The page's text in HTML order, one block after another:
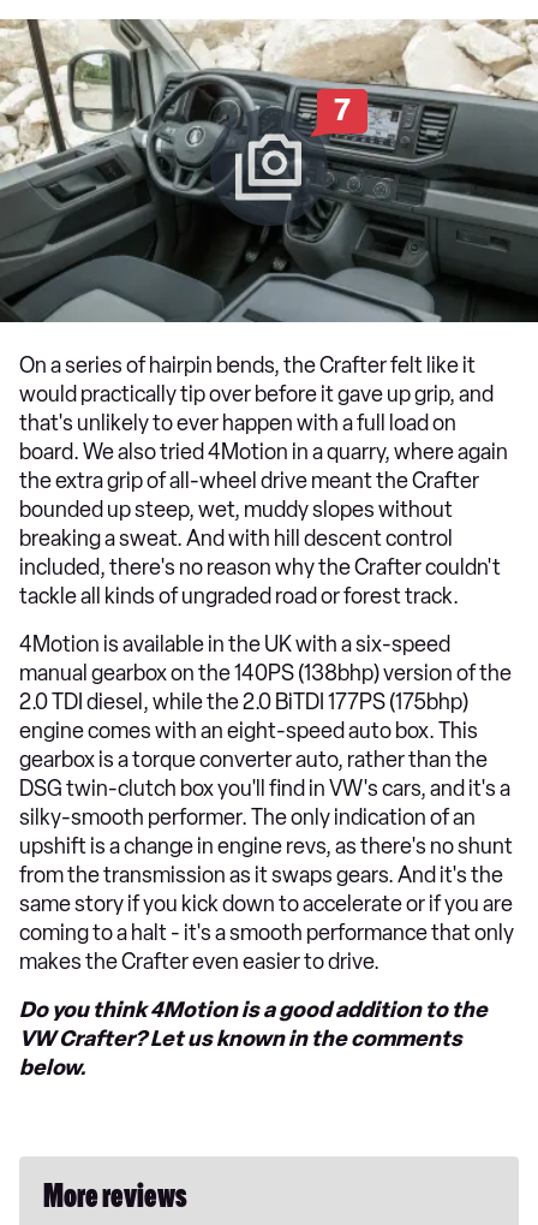
7
On a series of hairpin bends, the Crafter felt like it
would practically tip over before it gave up grip, and
that's unlikely to ever happen with a full load on
board. We also tried 4Motion in a quarry, where again
the extra grip of all-wheel drive meant the Crafter
bounded up steep, wet, muddy slopes without
breaking a sweat. And with hill descent control
included, there's no reason why the Crafter couldn't
tackle all kinds of ungraded road or forest track.
4Motion is available in the UK with a six-speed
manual gearbox on the 140PS (138bhp) version of the
2.0 TDI diesel, while the 2.0 BiTDI 177PS (175bhp)
engine comes with an eight-speed auto box. This
gearbox is a torque converter auto, rather than the
DSG twin-clutch box you'll find in VW's cars, and it's a
silky-smooth performer. The only indication of an
upshift is a change in engine revs, as there's no shunt
from the transmission as it swaps gears. And it's the
same story if you kick down to accelerate or if you are
coming to a halt - it's a smooth performance that only
makes the Crafter even easier to drive.
Do you think 4Motion is a good addition to the
VW Crafter? Let us known in the comments
below.
More reviews